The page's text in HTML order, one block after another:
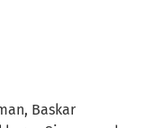
Baskar